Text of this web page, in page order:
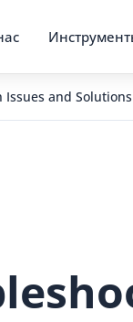
Issues and Solutions